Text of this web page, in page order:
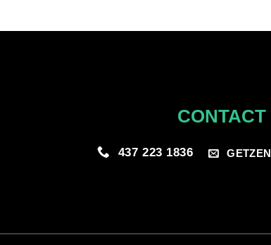
CONTACT
437 223 1836